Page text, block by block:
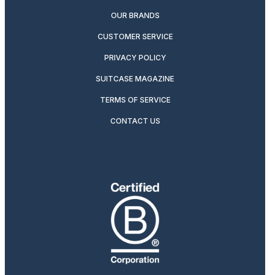
OUR BRANDS
CUSTOMER SERVICE
PRIVACY POLICY
SUITCASE MAGAZINE
TERMS OF SERVICE
CONTACT US